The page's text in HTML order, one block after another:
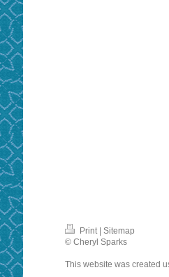
Print Sitemap
© Cheryl Sparks
This website was created